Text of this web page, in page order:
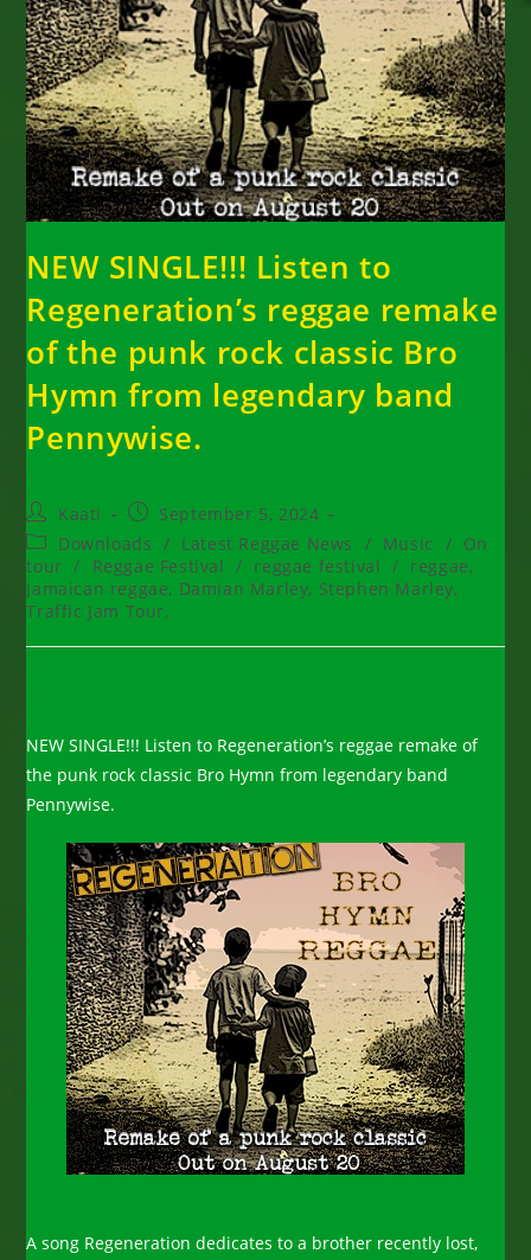
NEW SINGLE!!! Listen to
Regeneration’s reggae remake
of the punk rock classic Bro
Hymn from legendary band
Pennywise.
Post
author:
Kaati
Post
published:
September 5, 2024
Post
category:
Downloads / Latest Reggae News / Music / On
tour / Reggae Festival / reggae festival / reggae,
Jamaican reggae, Damian Marley, Stephen Marley,
Traffic Jam Tour,
NEW SINGLE!!! Listen to Regeneration’s reggae remake of
the punk rock classic Bro Hymn from legendary band
Pennywise.
A song Regeneration dedicates to a brother recently lost,